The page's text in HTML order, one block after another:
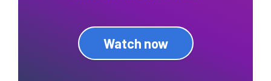
Watch now